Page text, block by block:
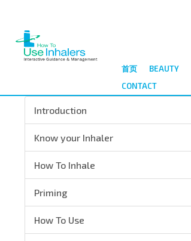
首页 BEAUTY
CONTACT
Introduction
Know your Inhaler
How To Inhale
Priming
How To Use